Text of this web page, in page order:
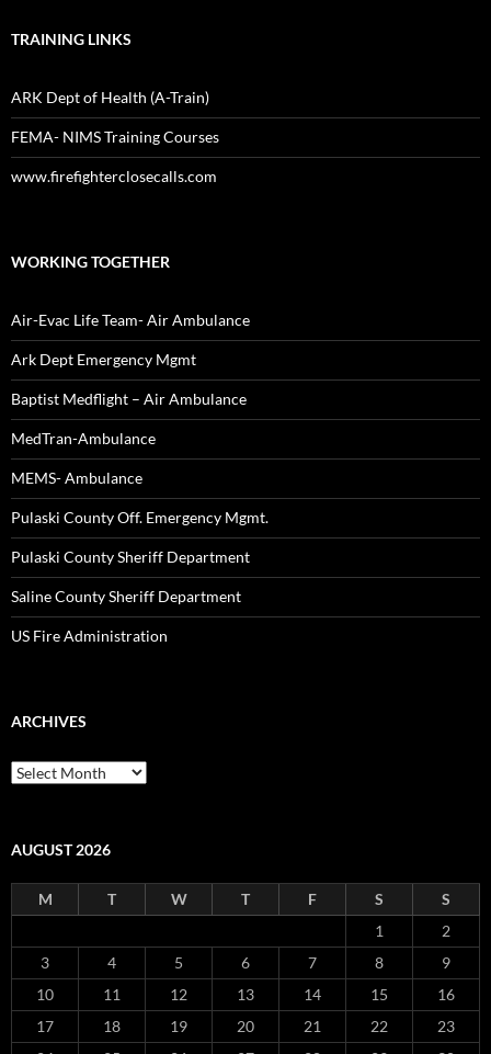
TRAINING LINKS
ARK Dept of Health (A-Train)
FEMA- NIMS Training Courses
www.firefighterclosecalls.com
WORKING TOGETHER
Air-Evac Life Team- Air Ambulance
Ark Dept Emergency Mgmt
Baptist Medflight – Air Ambulance
MedTran-Ambulance
MEMS- Ambulance
Pulaski County Off. Emergency Mgmt.
Pulaski County Sheriff Department
Saline County Sheriff Department
US Fire Administration
ARCHIVES
Archives
AUGUST 2026
M T W T F S
S
1
2
3
4 5 6 7 8
9
10
11 12 13 14 15
16
17
18 19 20 21 22
23